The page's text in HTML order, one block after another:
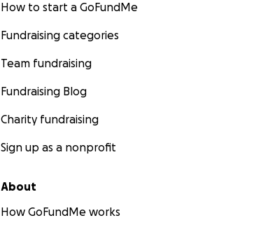
How to start a GoFundMe
Fundraising categories
Team fundraising
Fundraising Blog
Charity fundraising
Sign up as a nonprofit
About
How GoFundMe works